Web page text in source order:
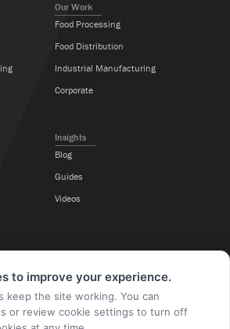
Our Work
Food Processing
Food Distribution
Industrial Manufacturing
Corporate
Insights
Blog
Guides
Videos
to improve your experience.
keep the site working. You can
or review cookie settings to turn off